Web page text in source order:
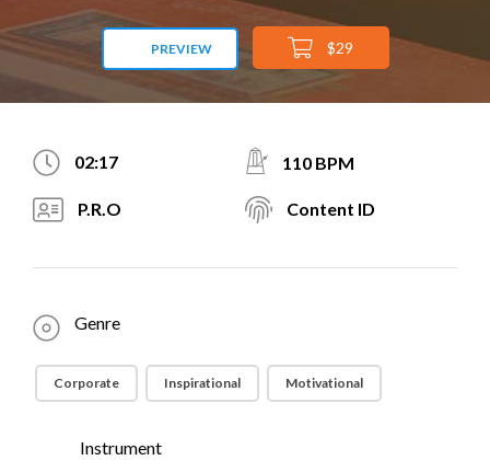
PREVIEW $29
02:17 110 BPM
P.R.O Content ID
Genre
Corporate Inspirational Motivational
Instrument